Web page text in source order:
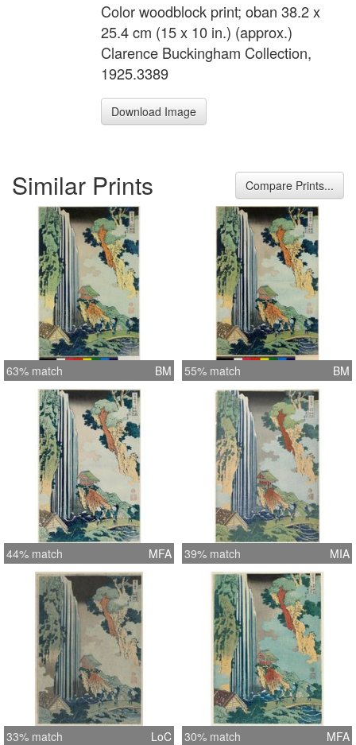
Color woodblock print; oban 38.2 x
25.4 cm (15 x 10 in.) (approx.)
Clarence Buckingham Collection,
1925.3389
Download Image
Similar Prints Compare Prints...
63% match BM 55% match BM
44% match MFA 39% match MIA
33% match LoC 30% match MFA